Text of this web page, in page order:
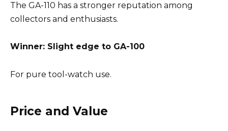
The GA-110 has a stronger reputation among
collectors and enthusiasts.
Winner: Slight edge to GA-100
For pure tool-watch use.
Price and Value